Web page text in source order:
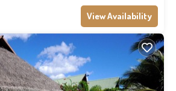
View Availability